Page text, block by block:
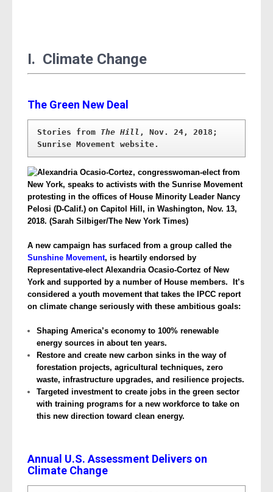
I. Climate Change
The Green New Deal
Stories from The Hill , Nov. 24, 2018;
Sunrise Movement website.
A new campaign has surfaced from a group called the
Sunshine Movement, is heartily endorsed by
Representative-elect Alexandria Ocasio-Cortez of New
York and supported by a number of House members. It’s
considered a youth movement that takes the IPCC report
on climate change seriously with these ambitious goals:
Shaping America’s economy to 100% renewable
energy sources in about ten years.
Restore and create new carbon sinks in the way of
forestation projects, agricultural techniques, zero
waste, infrastructure upgrades, and resilience projects.
Targeted investment to create jobs in the green sector
with training programs for a new workforce to take on
this new direction toward clean energy.
Annual U.S. Assessment Delivers on
Climate Change